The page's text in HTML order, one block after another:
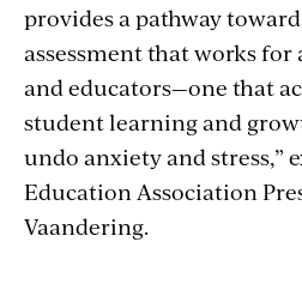
provides a pathway
assessment that works
and educators—one that
student learning and
undo anxiety and stress,”
Education Association
Vaandering.